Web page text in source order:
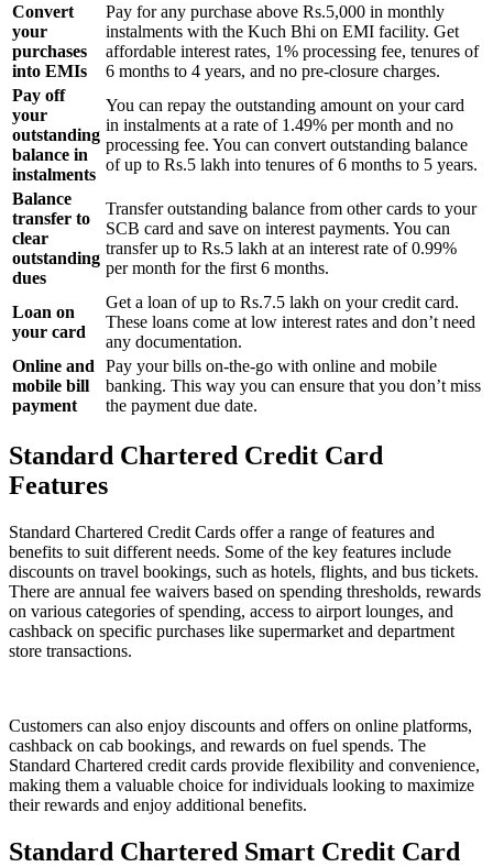
Convert
your
purchases
into EMIs
Pay for any purchase above Rs.5,000 in monthly
instalments with the Kuch Bhi on EMI facility. Get
affordable interest rates, 1% processing fee, tenures of
6 months to 4 years, and no pre-closure charges.
Pay off
your
outstanding
balance in
instalments
You can repay the outstanding amount on your card
in instalments at a rate of 1.49% per month and no
processing fee. You can convert outstanding balance
of up to Rs.5 lakh into tenures of 6 months to 5 years.
Balance
transfer to
clear
outstanding
dues
Transfer outstanding balance from other cards to your
SCB card and save on interest payments. You can
transfer up to Rs.5 lakh at an interest rate of 0.99%
per month for the first 6 months.
Loan on
your card
Get a loan of up to Rs.7.5 lakh on your credit card.
These loans come at low interest rates and don’t need
any documentation.
Online and
mobile bill
payment
Pay your bills on-the-go with online and mobile
banking. This way you can ensure that you don’t miss
the payment due date.
Standard Chartered Credit Card
Features
Standard Chartered Credit Cards offer a range of features and
benefits to suit different needs. Some of the key features include
discounts on travel bookings, such as hotels, flights, and bus tickets.
There are annual fee waivers based on spending thresholds, rewards
on various categories of spending, access to airport lounges, and
cashback on specific purchases like supermarket and department
store transactions.
Customers can also enjoy discounts and offers on online platforms,
cashback on cab bookings, and rewards on fuel spends. The
Standard Chartered credit cards provide flexibility and convenience,
making them a valuable choice for individuals looking to maximize
their rewards and enjoy additional benefits.
Standard Chartered Smart Credit Card